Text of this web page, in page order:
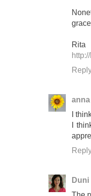
Rita
anna
I
I
Duni